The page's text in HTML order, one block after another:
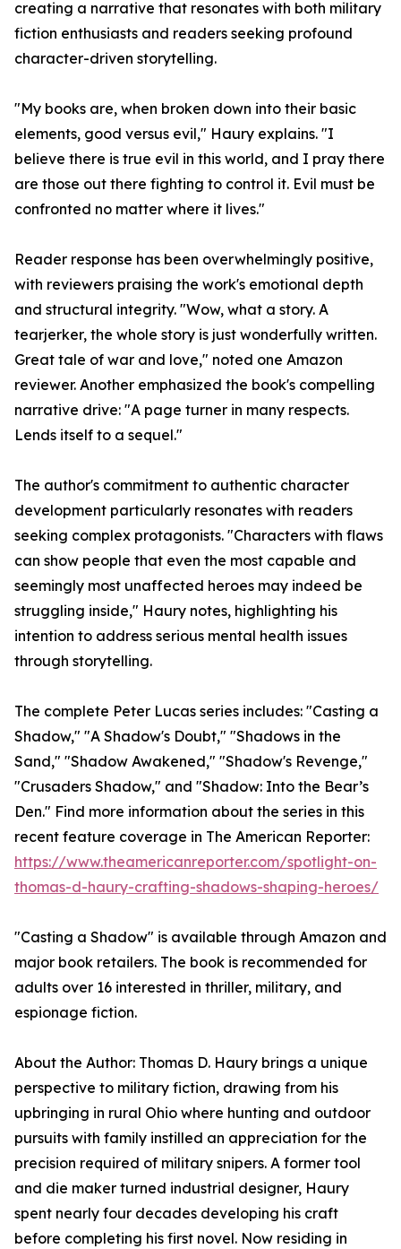
creating a narrative that resonates with both military
fiction enthusiasts and readers seeking profound
character-driven storytelling.
"My books are, when broken down into their basic
elements, good versus evil," Haury explains. "I
believe there is true evil in this world, and I pray there
are those out there fighting to control it. Evil must be
confronted no matter where it lives."
Reader response has been overwhelmingly positive,
with reviewers praising the work's emotional depth
and structural integrity. "Wow, what a story. A
tearjerker, the whole story is just wonderfully written.
Great tale of war and love," noted one Amazon
reviewer. Another emphasized the book's compelling
narrative drive: "A page turner in many respects.
Lends itself to a sequel."
The author's commitment to authentic character
development particularly resonates with readers
seeking complex protagonists. "Characters with flaws
can show people that even the most capable and
seemingly most unaffected heroes may indeed be
struggling inside," Haury notes, highlighting his
intention to address serious mental health issues
through storytelling.
The complete Peter Lucas series includes: "Casting a
Shadow," "A Shadow's Doubt," "Shadows in the
Sand," "Shadow Awakened," "Shadow's Revenge,"
"Crusaders Shadow," and "Shadow: Into the Bear’s
Den." Find more information about the series in this
recent feature coverage in The American Reporter:
https://www.theamericanreporter.com/spotlight-on-
thomas-d-haury-crafting-shadows-shaping-heroes/
"Casting a Shadow" is available through Amazon and
major book retailers. The book is recommended for
adults over 16 interested in thriller, military, and
espionage fiction.
About the Author: Thomas D. Haury brings a unique
perspective to military fiction, drawing from his
upbringing in rural Ohio where hunting and outdoor
pursuits with family instilled an appreciation for the
precision required of military snipers. A former tool
and die maker turned industrial designer, Haury
spent nearly four decades developing his craft
before completing his first novel. Now residing in